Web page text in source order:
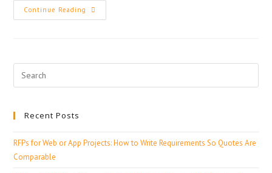
Continue Reading
Recent Posts
RFPs for Web or App Projects: How to Write Requirements So Quotes Are
Comparable